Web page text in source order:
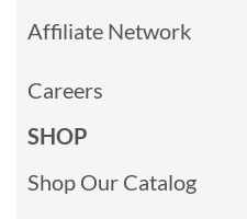
Affiliate Network
Careers
SHOP
Shop Our Catalog